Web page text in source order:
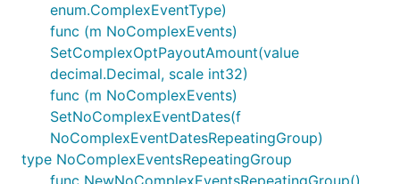
enum.ComplexEventType)
func (m NoComplexEvents)
SetComplexOptPayoutAmount(value
decimal.Decimal, scale int32)
func (m NoComplexEvents)
SetNoComplexEventDates(f
NoComplexEventDatesRepeatingGroup)
type NoComplexEventsRepeatingGroup
func NewNoComplexEventsRepeatingGroup()